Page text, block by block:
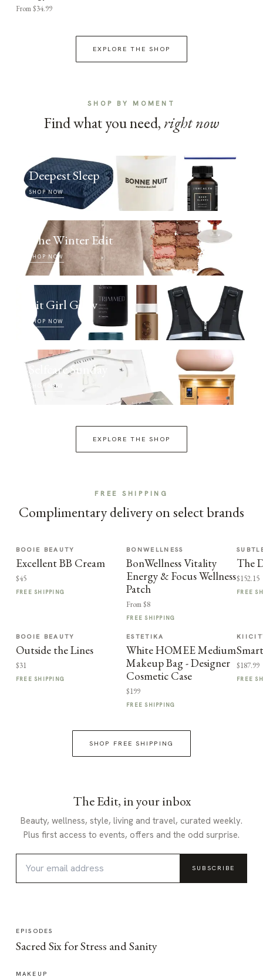
From $34.99
EXPLORE THE SHOP
SHOP BY MOMENT
Find what you need, right now
Deepest Sleep
SHOP NOW
The Winter Edit
SHOP NOW
Fit Girl Glow
SHOP NOW
Selfcare Sunday
SHOP NOW
EXPLORE THE SHOP
FREE SHIPPING
Complimentary delivery on select brands
BOOIE BEAUTY
Excellent BB Cream
$45
FREE SHIPPING
BONWELLNESS
BonWellness Vitality
Energy & Focus Wellness
Patch
From $8
FREE SHIPPING
The
$152.15
FREE
BOOIE BEAUTY
Outside the Lines
$31
FREE SHIPPING
ESTETIKA
White HOMEE Medium
Makeup Bag - Designer
Cosmetic Case
$199
FREE SHIPPING
$187.99
FREE
SHOP FREE SHIPPING
The Edit, in your inbox
Beauty, wellness, style, living and travel, curated weekly.
Plus first access to events, offers and the odd surprise.
SUBSCRIBE
EPISODES
Sacred Six for Stress and Sanity
MAKEUP